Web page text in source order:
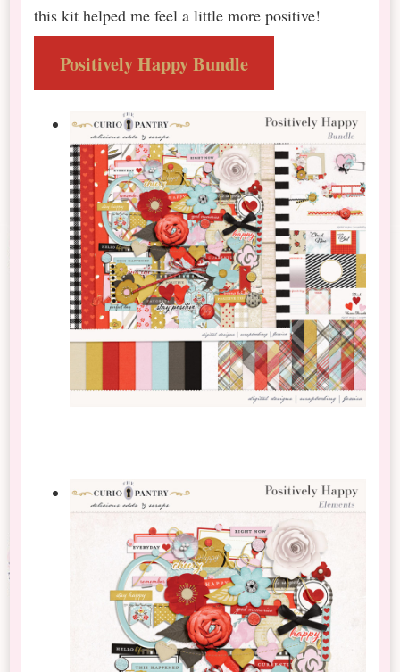
this kit helped me feel a little more positive!
Positively Happy Bundle